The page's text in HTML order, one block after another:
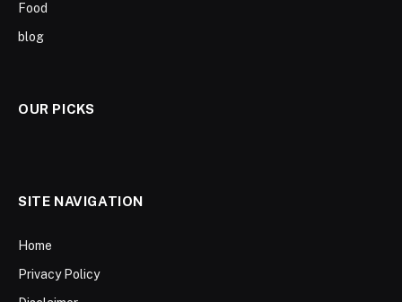
Food
blog
OUR PICKS
SITE NAVIGATION
Home
Privacy Policy